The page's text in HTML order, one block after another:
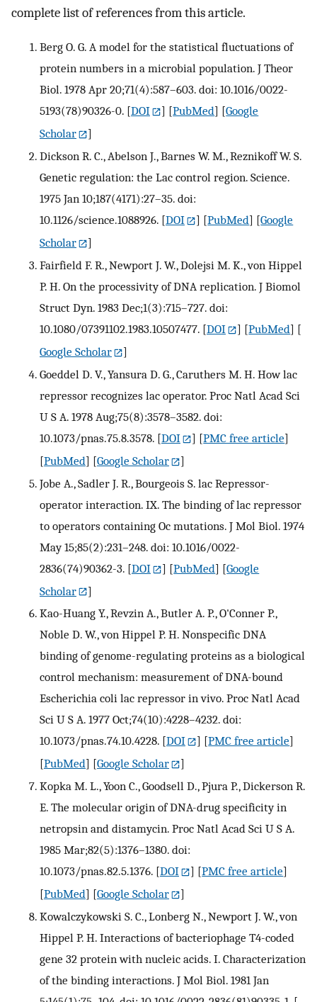
complete list of references from this article.
Berg O. G. A model for the statistical fluctuations of
protein numbers in a microbial population. J Theor
Biol. 1978 Apr 20;71(4):587–603. doi: 10.1016/0022-
5193(78)90326-0. [DOI ] [PubMed] [Google
Scholar
]
Dickson R. C., Abelson J., Barnes W. M., Reznikoff W. S.
Genetic regulation: the Lac control region. Science.
1975 Jan 10;187(4171):27–35. doi:
10.1126/science.1088926. [DOI ] [PubMed] [Google
Scholar
]
Fairfield F. R., Newport J. W., Dolejsi M. K., von Hippel
P. H. On the processivity of DNA replication. J Biomol
Struct Dyn. 1983 Dec;1(3):715–727. doi:
10.1080/07391102.1983.10507477. [DOI ] [PubMed] [
Google Scholar
]
Goeddel D. V., Yansura D. G., Caruthers M. H. How lac
repressor recognizes lac operator. Proc Natl Acad Sci
U S A. 1978 Aug;75(8):3578–3582. doi:
10.1073/pnas.75.8.3578. [DOI ] [PMC free article]
[PubMed] [Google Scholar
]
Jobe A., Sadler J. R., Bourgeois S. lac Repressor-
operator interaction. IX. The binding of lac repressor
to operators containing Oc mutations. J Mol Biol. 1974
May 15;85(2):231–248. doi: 10.1016/0022-
2836(74)90362-3. [DOI ] [PubMed] [Google
Scholar
]
Kao-Huang Y., Revzin A., Butler A. P., O'Conner P.,
Noble D. W., von Hippel P. H. Nonspecific DNA
binding of genome-regulating proteins as a biological
control mechanism: measurement of DNA-bound
Escherichia coli lac repressor in vivo. Proc Natl Acad
Sci U S A. 1977 Oct;74(10):4228–4232. doi:
10.1073/pnas.74.10.4228. [DOI ] [PMC free article]
[PubMed] [Google Scholar
]
Kopka M. L., Yoon C., Goodsell D., Pjura P., Dickerson R.
E. The molecular origin of DNA-drug specificity in
netropsin and distamycin. Proc Natl Acad Sci U S A.
1985 Mar;82(5):1376–1380. doi:
10.1073/pnas.82.5.1376. [DOI ] [PMC free article]
[PubMed] [Google Scholar
]
Kowalczykowski S. C., Lonberg N., Newport J. W., von
Hippel P. H. Interactions of bacteriophage T4-coded
gene 32 protein with nucleic acids. I. Characterization
of the binding interactions. J Mol Biol. 1981 Jan